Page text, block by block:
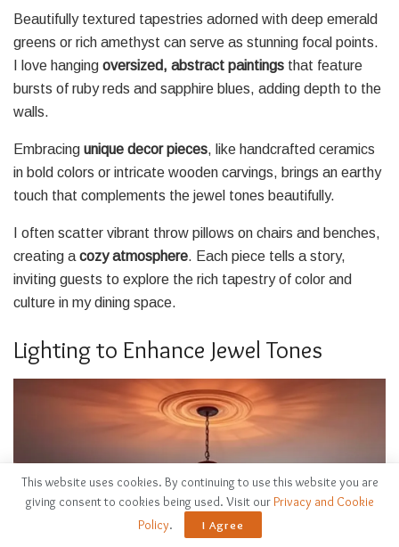
Beautifully textured tapestries adorned with deep emerald
greens or rich amethyst can serve as stunning focal points.
I love hanging oversized, abstract paintings that feature
bursts of ruby reds and sapphire blues, adding depth to the
walls.
Embracing unique decor pieces, like handcrafted ceramics
in bold colors or intricate wooden carvings, brings an earthy
touch that complements the jewel tones beautifully.
I often scatter vibrant throw pillows on chairs and benches,
creating a cozy atmosphere. Each piece tells a story,
inviting guests to explore the rich tapestry of color and
culture in my dining space.
Lighting to Enhance Jewel Tones
This website uses cookies. By continuing to use this website you are
giving consent to cookies being used. Visit ourPrivacy and Cookie
Policy. I Agree